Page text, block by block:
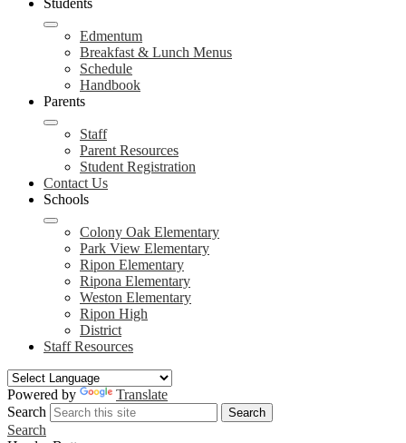
Students
Edmentum
Breakfast & Lunch Menus
Schedule
Handbook
Parents
Staff
Parent Resources
Student Registration
Contact Us
Schools
Colony Oak Elementary
Park View Elementary
Ripon Elementary
Ripona Elementary
Weston Elementary
Ripon High
District
Staff Resources
Powered by
Translate
Search
Search
Search